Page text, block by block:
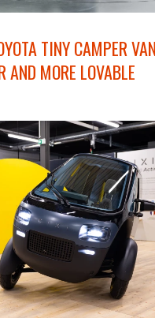
TINY CAMPER
AND MORE LOVABLE